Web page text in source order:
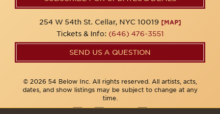
254 W 54th St. Cellar, NYC 10019 [MAP]
Tickets & Info: (646) 476-3551
SEND US A QUESTION
© 2026 54 Below Inc. All rights reserved. All artists, acts,
dates, and show listings may be subject to change at any
time.